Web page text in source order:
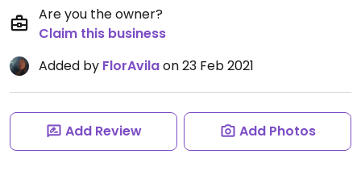
Are you the owner?
Claim this business
Added by FlorAvilaon 23 Feb 2021
Add Review Add Photos